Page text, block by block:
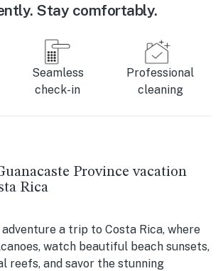
Stay comfortably.
Seamless
check-in
Professional
cleaning
Province vacation
Rica
a trip to Costa Rica, where
watch beautiful beach sunsets,
reefs, and savor the stunning